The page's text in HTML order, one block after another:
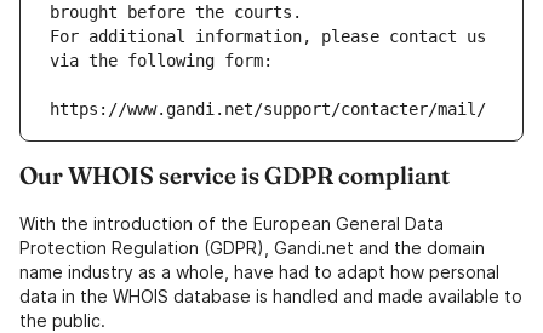
brought before the courts.
For additional information, please contact us
via the following form:
https://www.gandi.net/support/contacter/mail/
Our WHOIS service is GDPR compliant
With the introduction of the European General Data
Protection Regulation (GDPR), Gandi.net and the domain
name industry as a whole, have had to adapt how personal
data in the WHOIS database is handled and made available to
the public.